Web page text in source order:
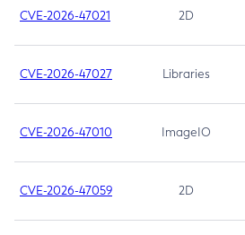
CVE-2026-47021 2D
CVE-2026-47027 Libraries
CVE-2026-47010 ImageIO
CVE-2026-47059 2D